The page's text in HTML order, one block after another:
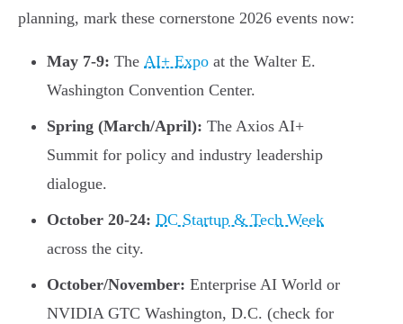
planning, mark these cornerstone 2026 events now:
May 7-9: The AI+ Expo at the Walter E.
Washington Convention Center.
Spring (March/April): The Axios AI+
Summit for policy and industry leadership
dialogue.
October 20-24: DC Startup & Tech Week
across the city.
October/November: Enterprise AI World or
NVIDIA GTC Washington, D.C. (check for